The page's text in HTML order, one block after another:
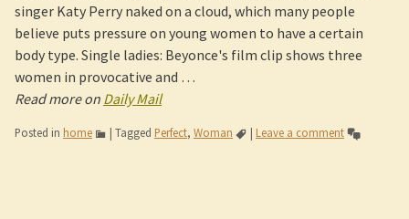
singer Katy Perry naked on a cloud, which many people
believe puts pressure on young women to have a certain
body type. Single ladies: Beyonce's film clip shows three
women in provocative and …
Read more on Daily Mail
Posted in home | Tagged Perfect, Woman | Leave a comment